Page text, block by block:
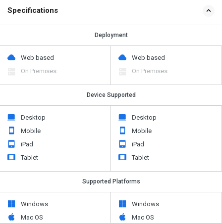
Specifications
Deployment
Web based
On Premises
Web based
On Premises
Device Supported
Desktop
Mobile
iPad
Tablet
Desktop
Mobile
iPad
Tablet
Supported Platforms
Windows
Mac OS
Windows
Mac OS